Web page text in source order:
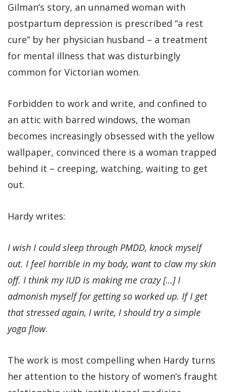
Gilman’s story, an unnamed woman with
postpartum depression is prescribed “a rest
cure” by her physician husband – a treatment
for mental illness that was disturbingly
common for Victorian women.
Forbidden to work and write, and confined to
an attic with barred windows, the woman
becomes increasingly obsessed with the yellow
wallpaper, convinced there is a woman trapped
behind it – creeping, watching, waiting to get
out.
Hardy writes:
I wish I could sleep through PMDD, knock myself
out. I feel horrible in my body, want to claw my skin
off. I think my IUD is making me crazy […] I
admonish myself for getting so worked up. If I get
that stressed again, I write, I should try a simple
yoga flow.
The work is most compelling when Hardy turns
her attention to the history of women’s fraught